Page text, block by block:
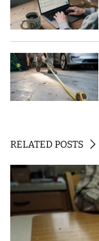
RELATED POSTS